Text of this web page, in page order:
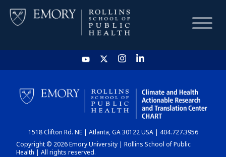
HOME
CHART
DASHBOARD
1518 Clifton Rd. NE | Atlanta, GA 30122 USA | 404.727.3956
Copyright © 2026 Emory University | Rollins School of Public
Health | All rights reserved.